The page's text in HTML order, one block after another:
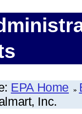
EPA Home
Inc.